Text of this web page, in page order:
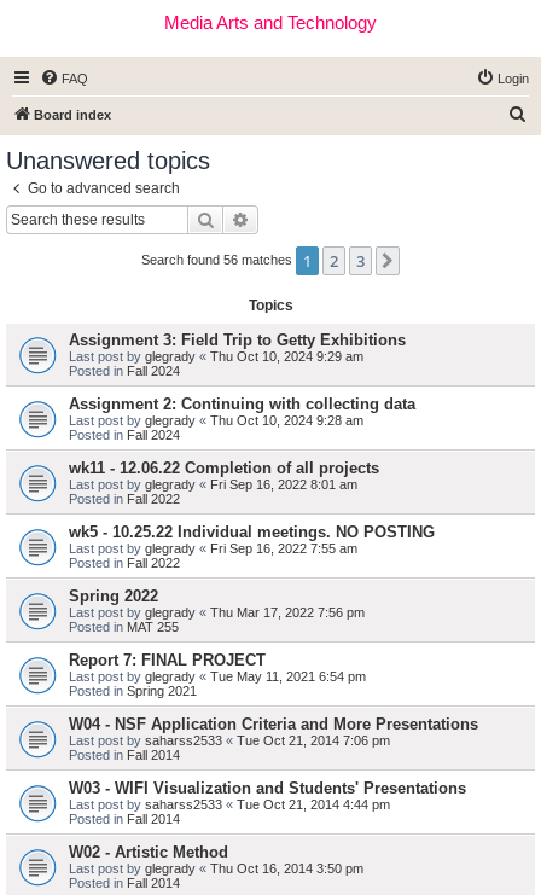
Media Arts and Technology
FAQ Login
Board index
Unanswered topics
Go to advanced search
Search
Search found 56 matches 1 2 3
Topics
Assignment 3: Field Trip to Getty Exhibitions
Last post by glegrady « Thu Oct 10, 2024 9:29 am
Posted in Fall 2024
Assignment 2: Continuing with collecting data
Last post by glegrady « Thu Oct 10, 2024 9:28 am
Posted in Fall 2024
wk11 - 12.06.22 Completion of all projects
Last post by glegrady « Fri Sep 16, 2022 8:01 am
Posted in Fall 2022
wk5 - 10.25.22 Individual meetings. NO POSTING
Last post by glegrady « Fri Sep 16, 2022 7:55 am
Posted in Fall 2022
Spring 2022
Last post by glegrady « Thu Mar 17, 2022 7:56 pm
Posted in MAT 255
Report 7: FINAL PROJECT
Last post by glegrady « Tue May 11, 2021 6:54 pm
Posted in Spring 2021
W04 - NSF Application Criteria and More Presentations
Last post by saharss2533 « Tue Oct 21, 2014 7:06 pm
Posted in Fall 2014
W03 - WIFI Visualization and Students' Presentations
Last post by saharss2533 « Tue Oct 21, 2014 4:44 pm
Posted in Fall 2014
W02 - Artistic Method
Last post by glegrady « Thu Oct 16, 2014 3:50 pm
Posted in Fall 2014